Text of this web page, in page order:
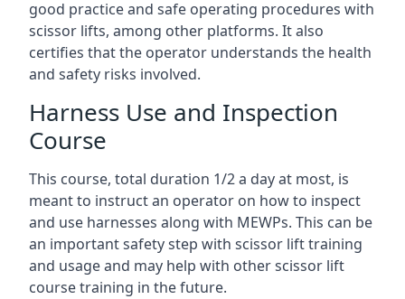
good practice and safe operating procedures with
scissor lifts, among other platforms. It also
certifies that the operator understands the health
and safety risks involved.
Harness Use and Inspection
Course
This course, total duration 1/2 a day at most, is
meant to instruct an operator on how to inspect
and use harnesses along with MEWPs. This can be
an important safety step with scissor lift training
and usage and may help with other scissor lift
course training in the future.